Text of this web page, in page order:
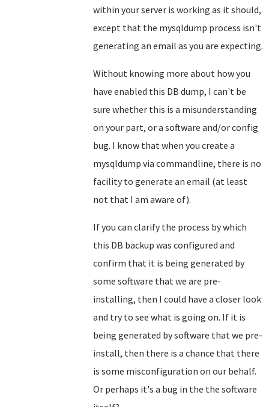
within your server is working as it should,
except that the mysqldump process isn't
generating an email as you are expecting.
Without knowing more about how you
have enabled this DB dump, I can't be
sure whether this is a misunderstanding
on your part, or a software and/or config
bug. I know that when you create a
mysqldump via commandline, there is no
facility to generate an email (at least
not that I am aware of).
If you can clarify the process by which
this DB backup was configured and
confirm that it is being generated by
some software that we are pre-
installing, then I could have a closer look
and try to see what is going on. If it is
being generated by software that we pre-
install, then there is a chance that there
is some misconfiguration on our behalf.
Or perhaps it's a bug in the the software